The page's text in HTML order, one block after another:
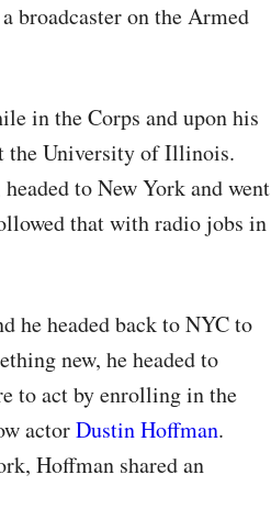
broadcaster on the Armed
in the Corps and upon his
the University of Illinois.
to New York and went
that with radio jobs in
he headed back toNYCto
new, he headed to
to act by enrolling in the
actorDustin Hoffman.
Hoffman shared an